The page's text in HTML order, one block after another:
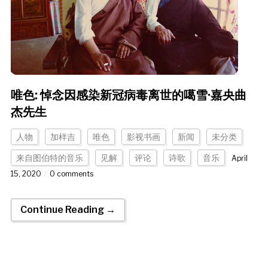
唯色: 悼念因感染新冠病毒离世的噶雪·嘉央曲
杰先生
人物 加样吉 唯色 影视书画 新闻 未分类
来自图伯特的音乐 见解 评论 诗歌 音乐
April
15, 2020
0 comments
Continue Reading →